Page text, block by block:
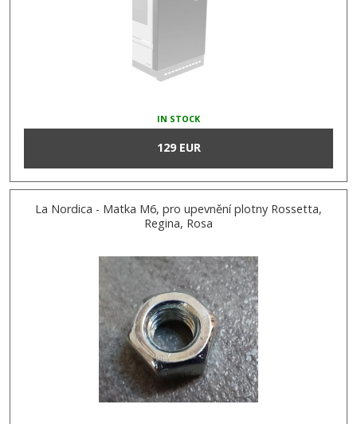
IN STOCK
129 EUR
La Nordica - Matka M6, pro upevnění plotny Rossetta,
Regina, Rosa